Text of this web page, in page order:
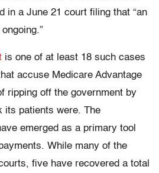
in a June 21 court filing that “an
is one of at least 18 such cases
accuse Medicare Advantage
ripping off the government by
its patients were. The
emerged as a primary tool
While many of the
five have recovered a total